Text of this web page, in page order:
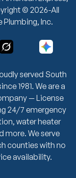
served South
1981. We are a
— License
24/7 emergency
water heater
more. We serve
counties with no
availability.
© 2026-All
Plumbing, Inc.